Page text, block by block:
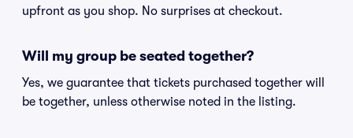
upfront as you shop. No surprises at checkout.
Will my group be seated together?
Yes, we guarantee that tickets purchased together will
be together, unless otherwise noted in the listing.